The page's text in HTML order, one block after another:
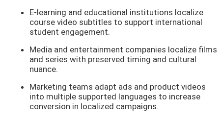
E-learning and educational institutions localize
course video subtitles to support international
student engagement.
Media and entertainment companies localize films
and series with preserved timing and cultural
nuance.
Marketing teams adapt ads and product videos
into multiple supported languages to increase
conversion in localized campaigns.